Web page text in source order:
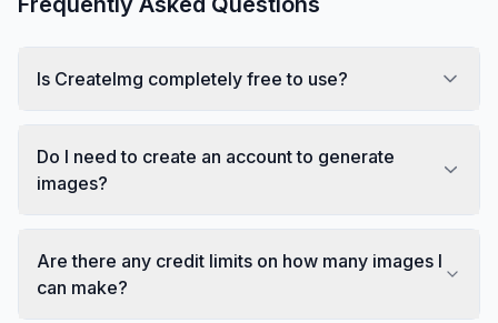
Is CreateImg completely free to use?
Do I need to create an account to generate
images?
Are there any credit limits on how many images I
can make?